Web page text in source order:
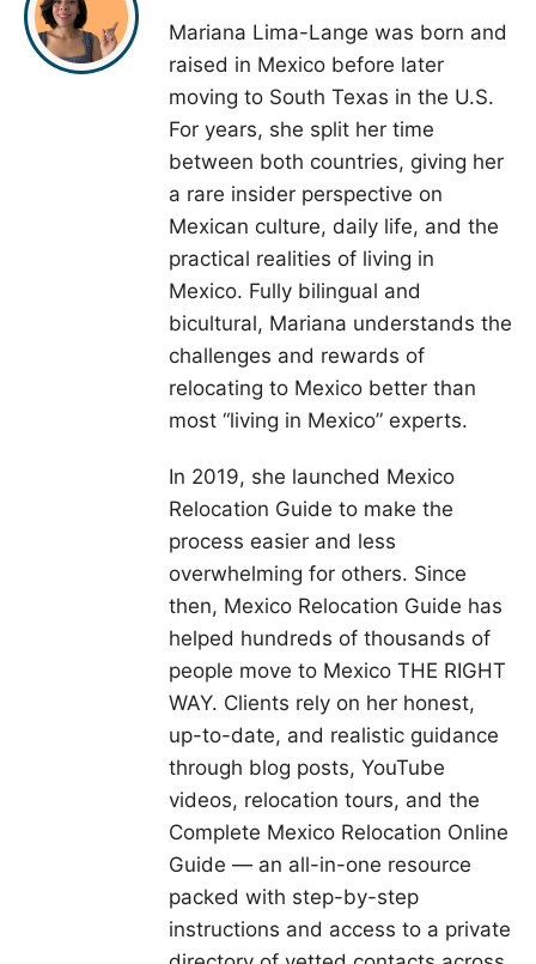
Mariana Lima-Lange was born and
raised in Mexico before later
moving to South Texas in the U.S.
For years, she split her time
between both countries, giving her
a rare insider perspective on
Mexican culture, daily life, and the
practical realities of living in
Mexico. Fully bilingual and
bicultural, Mariana understands the
challenges and rewards of
relocating to Mexico better than
most “living in Mexico” experts.
In 2019, she launched Mexico
Relocation Guide to make the
process easier and less
overwhelming for others. Since
then, Mexico Relocation Guide has
helped hundreds of thousands of
people move to Mexico THE RIGHT
WAY. Clients rely on her honest,
up-to-date, and realistic guidance
through blog posts, YouTube
videos, relocation tours, and the
Complete Mexico Relocation Online
Guide — an all-in-one resource
packed with step-by-step
instructions and access to a private